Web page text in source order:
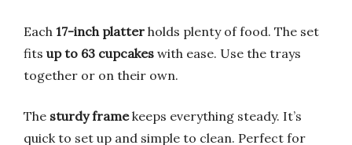
Each 17-inch platter holds plenty of food. The set
fits up to 63 cupcakes with ease. Use the trays
together or on their own.
The sturdy framekeeps everything steady. It’s
quick to set up and simple to clean. Perfect for